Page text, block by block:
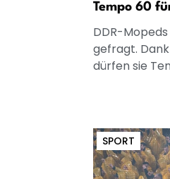
Tempo 60
DDR-
gefragt.
dürfen sie
SPORT